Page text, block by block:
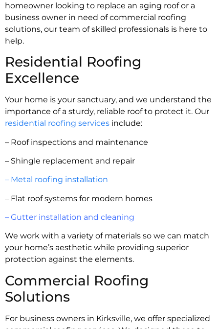
homeowner looking to replace an aging roof or a
business owner in need ofcommercial roofing
solutions, our team of skilled professionals is here to
help.
Residential Roofing
Excellence
Your home is your sanctuary, and we understand the
importance of a sturdy, reliable roof to protect it. Our
residential roofing services include:
– Roof inspections and maintenance
– Shingle replacement and repair
– Metal roofing installation
– Flat roof systems for modern homes
– Gutter installation and cleaning
We work with a variety of materials so we can match
your home’s aesthetic while providing superior
protection against the elements.
Commercial Roofing
Solutions
For business owners in Kirksville, we offer specialized